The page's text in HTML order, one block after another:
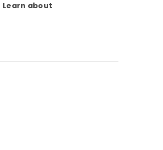
Learn about